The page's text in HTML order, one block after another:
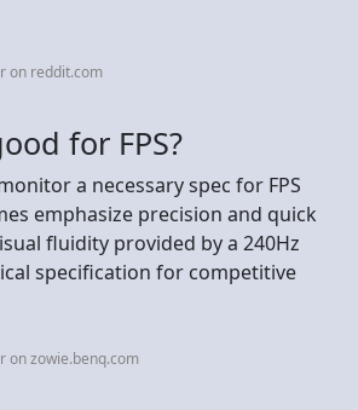
on reddit.com
for FPS?
a necessary spec for FPS
emphasize precision and quick
fluidity provided by a 240Hz
specification for competitive
on zowie.benq.com